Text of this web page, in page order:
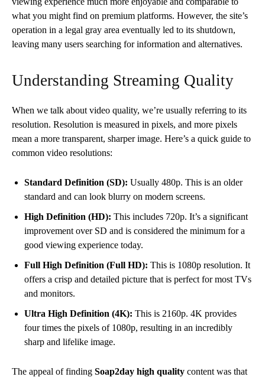
what you might find on premium platforms. However, the site’s
operation in a legal gray area eventually led to its shutdown,
leaving many users searching for information and alternatives.
Understanding Streaming Quality
When we talk about video quality, we’re usually referring to its
resolution. Resolution is measured in pixels, and more pixels
mean a more transparent, sharper image. Here’s a quick guide to
common video resolutions:
Standard Definition (SD): Usually 480p. This is an older
standard and can look blurry on modern screens.
High Definition (HD): This includes 720p. It’s a significant
improvement over SD and is considered the minimum for a
good viewing experience today.
Full High Definition (Full HD): This is 1080p resolution. It
offers a crisp and detailed picture that is perfect for most TVs
and monitors.
Ultra High Definition (4K): This is 2160p. 4K provides
four times the pixels of 1080p, resulting in an incredibly
sharp and lifelike image.
The appeal of finding Soap2day high quality content was that